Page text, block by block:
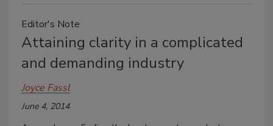
Editor's Note
Attaining clarity in a complicated
and demanding industry
Joyce Fassl
June 4, 2014